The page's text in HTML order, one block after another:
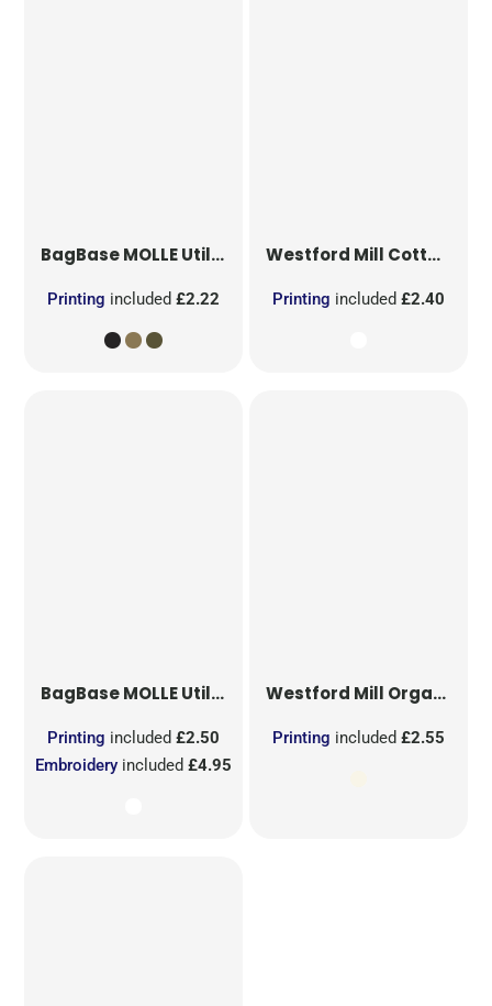
BagBaseMOLLE Utility Patch
Printing included£2.22
Westford Mill Cotton Party Bag for Life
Printing included £2.40
BagBaseMOLLE Utility Sublimation Patch
Embroidery included£4.95
Printing included£2.50
Westford Mill Organic Cotton Mesh Sacks
Printing included £2.55